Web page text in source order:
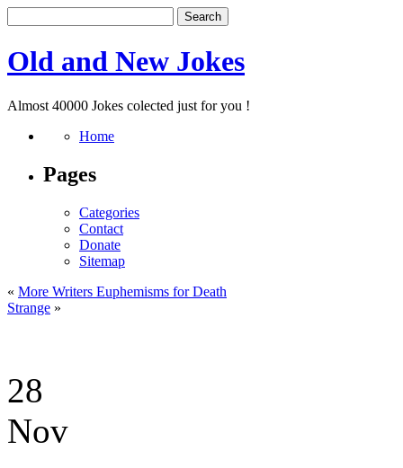
Old and New Jokes
Almost 40000 Jokes colected just for you !
Home
Pages
Categories
Contact
Donate
Sitemap
« More Writers Euphemisms for Death
Strange »
28
Nov